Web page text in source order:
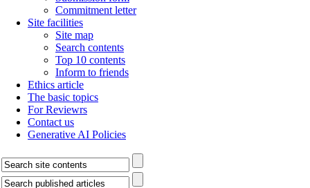
Commitment letter
Site facilities
Site map
Search contents
Top 10 contents
Inform to friends
Ethics article
The basic topics
For Reviewrs
Contact us
Generative AI Policies